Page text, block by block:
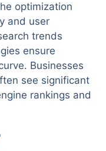
optimization
and user
trends
ensure
Businesses
see significant
rankings and